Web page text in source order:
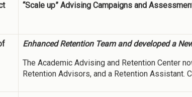
“Scale up” Advising Campaigns and
Enhanced Retention Team and developed a
The Academic Advising and Retention Center
Retention Advisors, and a Retention Assistant.